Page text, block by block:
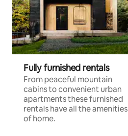
Fully furnished rentals
From peaceful mountain
cabins to convenient urban
apartments these furnished
rentals have all the amenities
of home.